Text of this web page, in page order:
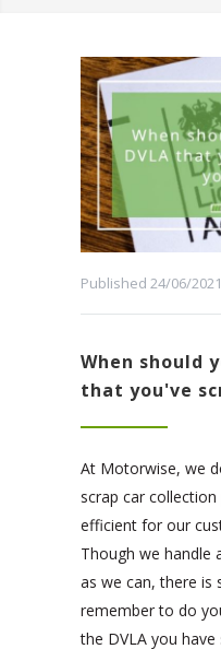
Published 24/06/2021
When should
that you've
At Motorwise, we
scrap car
efficient for our
Though we handle
as we can, there is
remember to do
the DVLA you have